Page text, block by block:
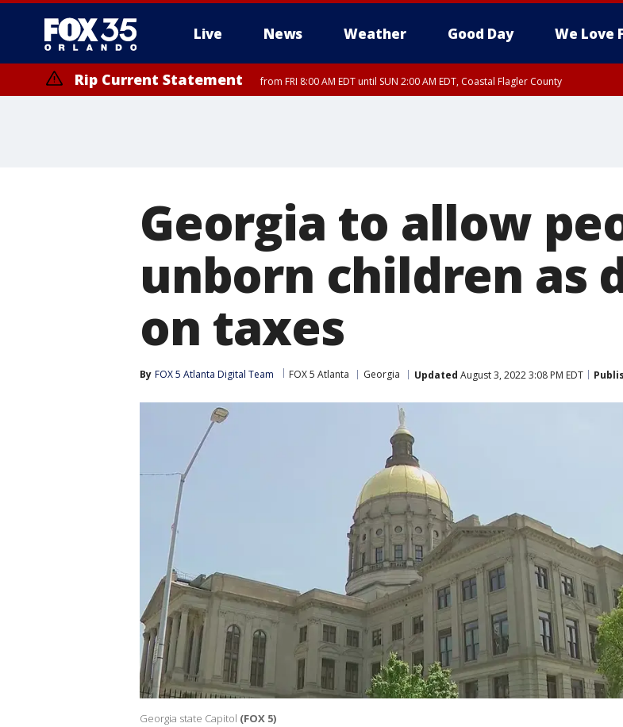
Live News Weather Good Day We Love
Rip Current Statement from FRI 8:00 AM EDT until SUN 2:00 AM EDT, Coastal Flagler County
Georgia to allow
unborn children as
on taxes
By FOX 5 Atlanta Digital Team FOX 5 Atlanta Georgia Updated August 3, 2022 3:08 PM EDT
Georgia state Capitol (FOX 5)